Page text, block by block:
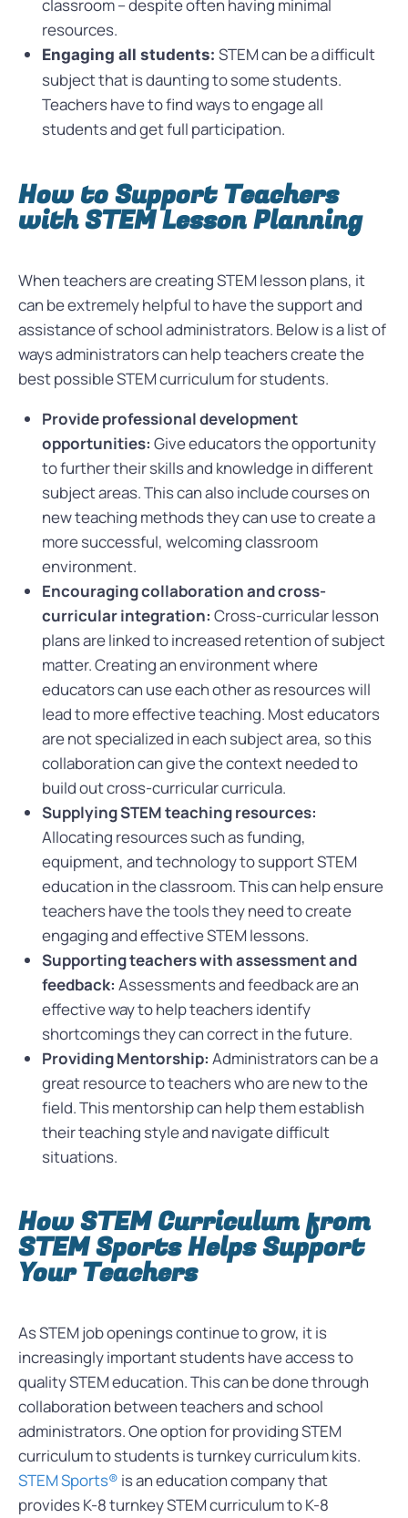
classroom – despite often having minimal
resources.
Engaging all students: STEM can be a difficult
subject that is daunting to some students.
Teachers have to find ways to engage all
students and get full participation.
How to Support Teachers
with STEM Lesson Planning
When teachers are creating STEM lesson plans, it
can be extremely helpful to have the support and
assistance of school administrators. Below is a list of
ways administrators can help teachers create the
best possible STEM curriculum for students.
Provide professional development
opportunities: Give educators the opportunity
to further their skills and knowledge in different
subject areas. This can also include courses on
new teaching methods they can use to create a
more successful, welcoming classroom
environment.
Encouraging collaboration and cross-
curricular integration: Cross-curricular lesson
plans are linked to increased retention of subject
matter. Creating an environment where
educators can use each other as resources will
lead to more effective teaching. Most educators
are not specialized in each subject area, so this
collaboration can give the context needed to
build out cross-curricular curricula.
Supplying STEM teaching resources:
Allocating resources such as funding,
equipment, and technology to support STEM
education in the classroom. This can help ensure
teachers have the tools they need to create
engaging and effective STEM lessons.
Supporting teachers with assessment and
feedback: Assessments and feedback are an
effective way to help teachers identify
shortcomings they can correct in the future.
Providing Mentorship: Administrators can be a
great resource to teachers who are new to the
field. This mentorship can help them establish
their teaching style and navigate difficult
situations.
How STEM Curriculum from
STEM Sports Helps Support
Your Teachers
As STEM job openings continue to grow, it is
increasingly important students have access to
quality STEM education. This can be done through
collaboration between teachers and school
administrators. One option for providing STEM
curriculum to students is turnkey curriculum kits.
STEM Sports® is an education company that
provides K-8 turnkey STEM curriculum to K-8